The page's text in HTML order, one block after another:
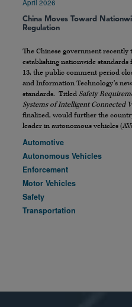
April 2026
China Moves Toward
Regulation
The Chinese government
establishing nationwide
13, the public comment period
and Information Technology’s
standards. Titled Safety
Systems of Intelligent Connected
finalized, would further the
leader in autonomous vehicles
Automotive
Autonomous Vehicles
Enforcement
Motor Vehicles
Safety
Transportation